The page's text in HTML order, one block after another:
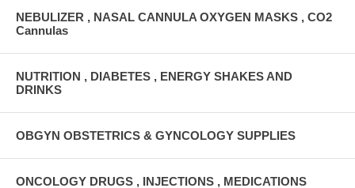
NEBULIZER , NASAL CANNULA OXYGEN MASKS , CO2
Cannulas
NUTRITION , DIABETES , ENERGY SHAKES AND
DRINKS
OBGYN OBSTETRICS & GYNCOLOGY SUPPLIES
ONCOLOGY DRUGS , INJECTIONS , MEDICATIONS